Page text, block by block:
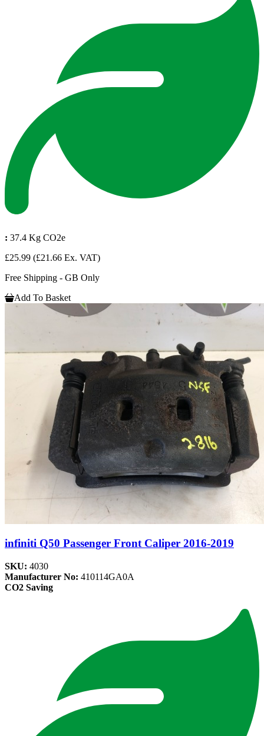
: 37.4 Kg CO2e
£25.99 (£21.66 Ex. VAT)
Free Shipping - GB Only
Add To Basket
infiniti Q50 Passenger Front Caliper 2016-2019
SKU: 4030
Manufacturer No: 410114GA0A
CO2 Saving